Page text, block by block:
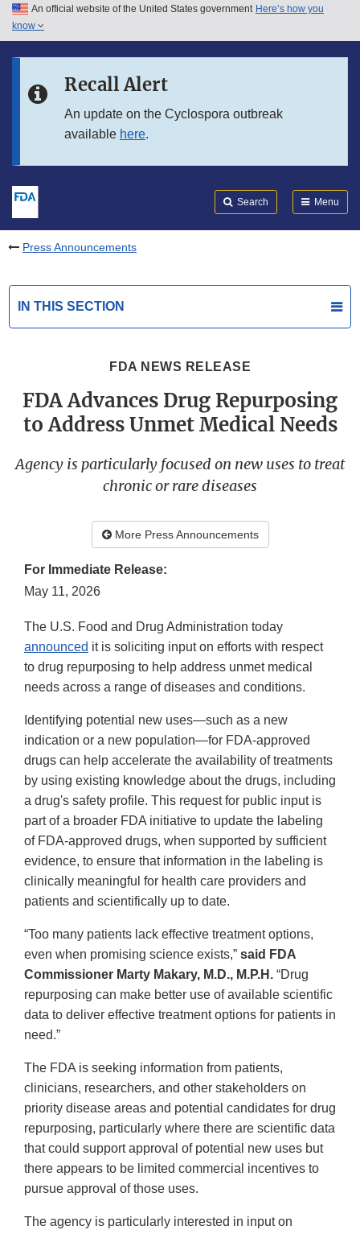
Skip to main content
Skip to in this section menu
An official website of the United States government Here’s how you
know
Recall Alert
An update on the Cyclospora outbreak
available here.
Search Menu
Press Announcements
IN THIS SECTION
FDA NEWS RELEASE
FDA Advances Drug Repurposing
to Address Unmet Medical Needs
Agency is particularly focused on new uses to treat
chronic or rare diseases
More Press Announcements
For Immediate Release:
May 11, 2026
The U.S. Food and Drug Administration today
announced it is soliciting input on efforts with respect
to drug repurposing to help address unmet medical
needs across a range of diseases and conditions.
Identifying potential new uses—such as a new
indication or a new population—for FDA-approved
drugs can help accelerate the availability of treatments
by using existing knowledge about the drugs, including
a drug's safety profile. This request for public input is
part of a broader FDA initiative to update the labeling
of FDA-approved drugs, when supported by sufficient
evidence, to ensure that information in the labeling is
clinically meaningful for health care providers and
patients and scientifically up to date.
“Too many patients lack effective treatment options,
even when promising science exists,” said FDA
Commissioner Marty Makary, M.D., M.P.H. “Drug
repurposing can make better use of available scientific
data to deliver effective treatment options for patients in
need.”
The FDA is seeking information from patients,
clinicians, researchers, and other stakeholders on
priority disease areas and potential candidates for drug
repurposing, particularly where there are scientific data
that could support approval of potential new uses but
there appears to be limited commercial incentives to
pursue approval of those uses.
The agency is particularly interested in input on